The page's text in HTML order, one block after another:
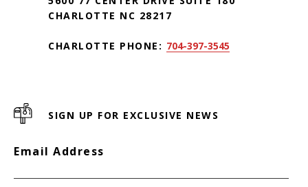
CHARLOTTE NC 28217
CHARLOTTE PHONE: 704-397-3545
SIGN UP FOR EXCLUSIVE NEWS
Email Address